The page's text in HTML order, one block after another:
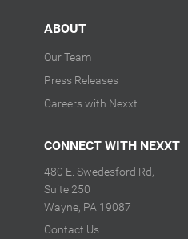
ABOUT
Our Team
Press Releases
Careers with Nexxt
CONNECT WITH NEXXT
480 E. Swedesford Rd,
Suite 250
Wayne, PA 19087
Contact Us